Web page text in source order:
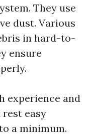
They use
dust. Various
in hard-to-
ensure
experience and
easy
a minimum.